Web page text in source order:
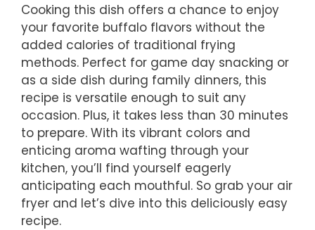
Cooking this dish offers a chance to enjoy
your favorite buffalo flavors without the
added calories of traditional frying
methods. Perfect for game day snacking or
as a side dish during family dinners, this
recipe is versatile enough to suit any
occasion. Plus, it takes less than 30 minutes
to prepare. With its vibrant colors and
enticing aroma wafting through your
kitchen, you’ll find yourself eagerly
anticipating each mouthful. So grab your air
fryer and let’s dive into this deliciously easy
recipe.